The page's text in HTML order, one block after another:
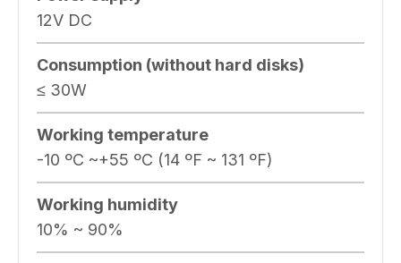
12V DC
Consumption (without hard disks)
≤ 30W
Working temperature
-10 ºC ~+55 ºC (14 ºF ~ 131 ºF)
Working humidity
10% ~ 90%